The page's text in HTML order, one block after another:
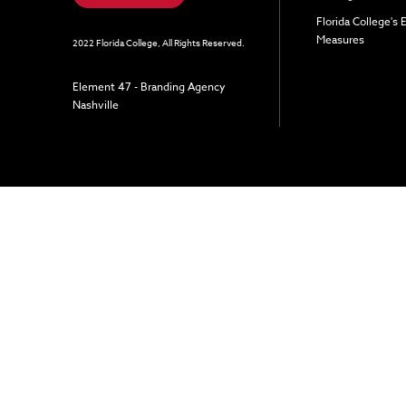
2022 Florida College, All Rights Reserved.
Element 47 - Branding Agency
Nashville
Florida College's
Measures